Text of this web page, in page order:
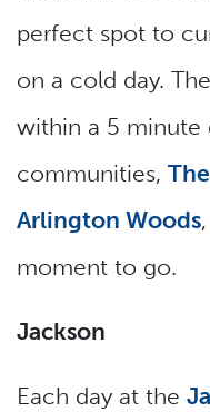
perfect spot to
on a cold day.
within a 5
communities,
Arlington Woods
moment to go.
Jackson
Each day at the